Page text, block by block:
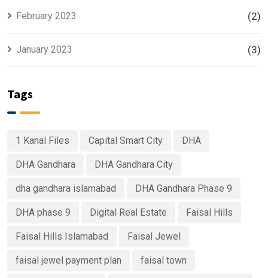
February 2023 (2)
January 2023 (3)
Tags
1 Kanal Files Capital Smart City DHA
DHA Gandhara DHA Gandhara City
dha gandhara islamabad DHA Gandhara Phase 9
DHA phase 9 Digital Real Estate Faisal Hills
Faisal Hills Islamabad Faisal Jewel
faisal jewel payment plan faisal town